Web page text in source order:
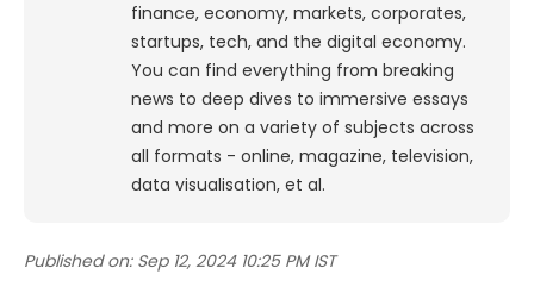
finance, economy, markets, corporates,
startups, tech, and the digital economy.
You can find everything from breaking
news to deep dives to immersive essays
and more on a variety of subjects across
all formats - online, magazine, television,
data visualisation, et al.
Published on: Sep 12, 2024 10:25 PM IST